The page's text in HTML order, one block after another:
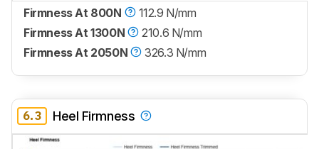
Firmness At 800N
112.9 N/mm
Firmness At 1300N
210.6 N/mm
Firmness At 2050N
326.3 N/mm
6.3 Heel Firmness